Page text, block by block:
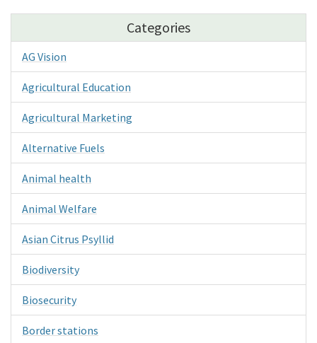
Categories
AG Vision
Agricultural Education
Agricultural Marketing
Alternative Fuels
Animal health
Animal Welfare
Asian Citrus Psyllid
Biodiversity
Biosecurity
Border stations